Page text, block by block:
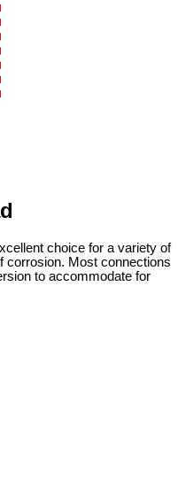
choice for a variety of
corrosion. Most connections
to accommodate for